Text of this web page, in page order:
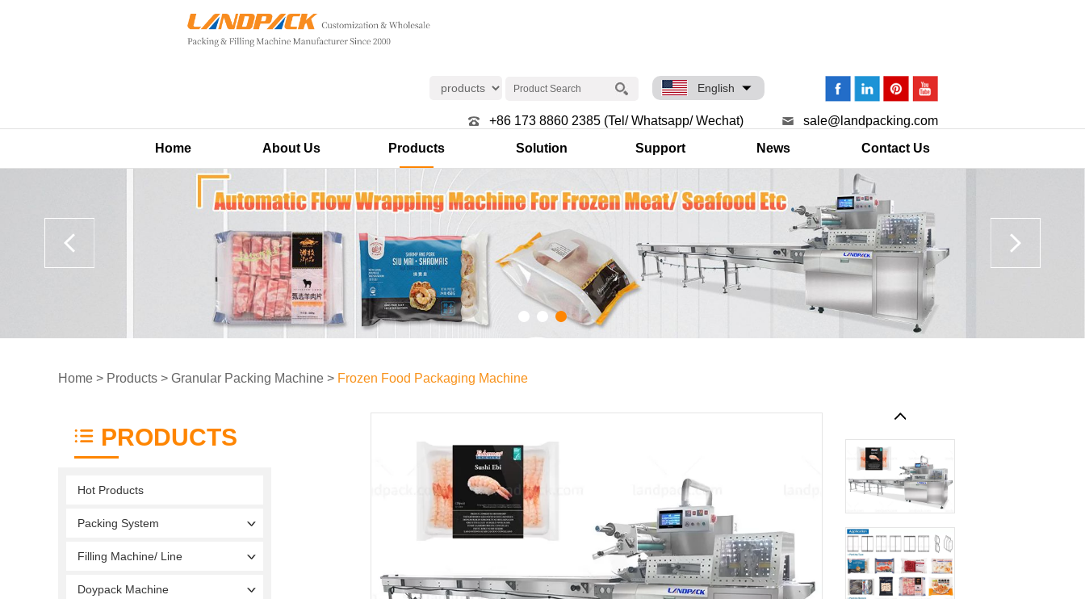
English
sale@landpacking.com
+86 173 8860 2385 (Tel/ Whatsapp/ Wechat)
Home
About Us Products Solution Support News Contact Us
Home > Products > Granular Packing Machine > Frozen Food Packaging Machine
PRODUCTS
Hot Products
Packing System
Filling Machine/ Line
Doypack Machine